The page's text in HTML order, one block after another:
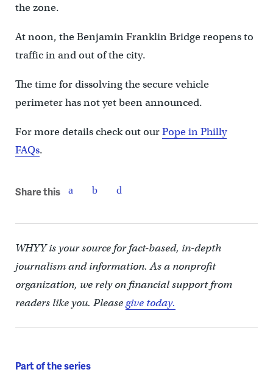
the zone.
At noon, the Benjamin Franklin Bridge reopens to
traffic in and out of the city.
The time for dissolving the secure vehicle
perimeter has not yet been announced.
For more details check out ourPope in Philly
FAQs.
Share this
WHYY is your source for fact-based, in-depth
journalism and information. As a nonprofit
organization, we rely on financial support from
readers like you. Pleasegive today.
Part of the series